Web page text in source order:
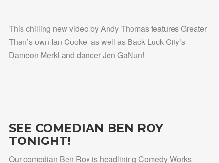
This chilling new video by Andy Thomas features Greater
Than’s own Ian Cooke, as well as Back Luck City’s
Dameon Merkl and dancer Jen GaNun!
SEE COMEDIAN BEN ROY
TONIGHT!
Our comedian Ben Roy is headlining Comedy Works